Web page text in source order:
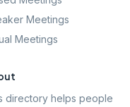
Meetings
Meetings
directory helps people